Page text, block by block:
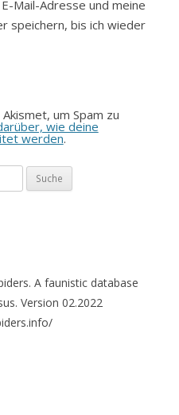
Mail-Adresse und meine
speichern, bis ich wieder
um Spam zu
wie deine
werden.
A faunistic database
Version 02.2022